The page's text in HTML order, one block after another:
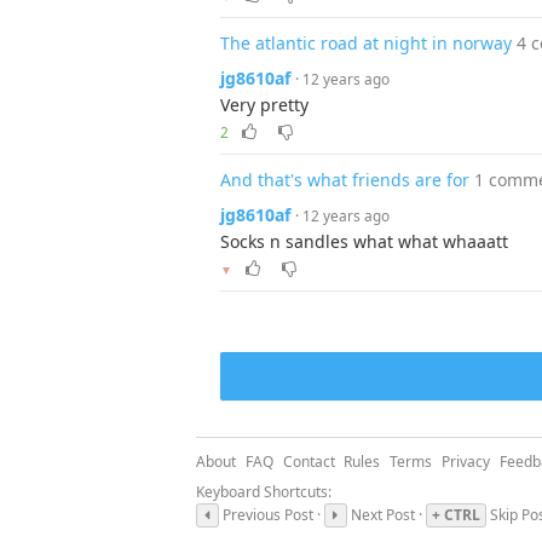
The atlantic road at night in norway 4
jg8610af · 12 years ago
Very pretty
2
And that's what friends are for 1
jg8610af · 12 years ago
Socks n sandles what what whaaatt
▼
About FAQ Contact Rules Terms Privacy
Keyboard Shortcuts:
Previous Post ·
Next Post · + CTRL Skip